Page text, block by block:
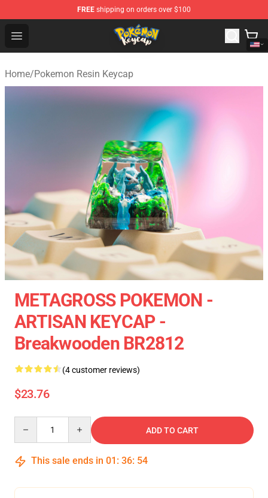
FREE shipping on orders over $100
Open menu
Pokemon Keycap Shop - The Best Store of Pokemon
Home/Pokemon Resin Keycap
METAGROSS POKEMON -
ARTISAN KEYCAP -
Breakwooden BR2812
(4 customer reviews)
$23.76
ADD TO CART
This sale ends in 01 : 36: 54